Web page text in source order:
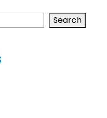
Search